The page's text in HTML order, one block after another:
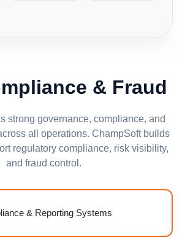
& Fraud
strong governance, compliance, and
all operations. ChampSoft builds
regulatory compliance, risk visibility,
and fraud control.
& Reporting Systems